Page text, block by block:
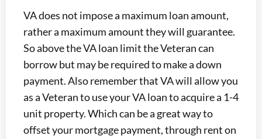
VA does not impose a maximum loan amount,
rather a maximum amount they will guarantee.
So above the VA loan limit the Veteran can
borrow but may be required to make a down
payment. Also remember that VA will allow you
as a Veteran to use your VA loan to acquire a 1-4
unit property. Which can be a great way to
offset your mortgage payment, through rent on